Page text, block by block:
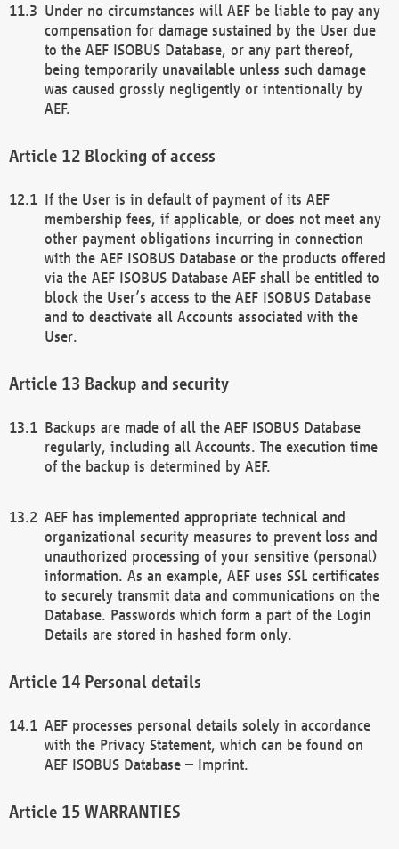
Under no circumstances will AEF be liable to pay any
compensation for damage sustained by the User due
to the AEF ISOBUS Database, or any part thereof,
being temporarily unavailable unless such damage
was caused grossly negligently or intentionally by
AEF.
Blocking of access
If the User is in default of payment of its AEF
membership fees, if applicable, or does not meet any
other payment obligations incurring in connection
with the AEF ISOBUS Database or the products offered
via the AEF ISOBUS Database AEF shall be entitled to
block the User’s access to the AEF ISOBUS Database
and to deactivate all Accounts associated with the
User.
Backup and security
Backups are made of all the AEF ISOBUS Database
regularly, including all Accounts. The execution time
of the backup is determined by AEF.
AEF has implemented appropriate technical and
organizational security measures to prevent loss and
unauthorized processing of your sensitive (personal)
information. As an example, AEF uses SSL certificates
to securely transmit data and communications on the
Database. Passwords which form a part of the Login
Details are stored in hashed form only.
Personal details
AEF processes personal details solely in accordance
with the Privacy Statement, which can be found on
AEF ISOBUS Database – Imprint.
WARRANTIES